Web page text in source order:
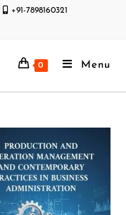
+91-7898160321
0 Menu